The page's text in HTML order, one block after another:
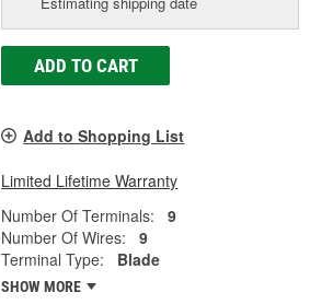
ADD TO CART
Add to Shopping List
Limited Lifetime Warranty
Number Of Terminals:
9
Number Of Wires:
9
Terminal Type:
Blade
SHOW MORE